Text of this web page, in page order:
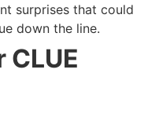
surprises that could
down the line.